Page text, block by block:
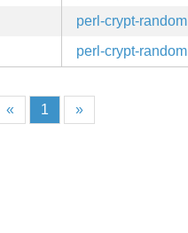
perl-crypt-random
perl-crypt-random
« 1 »